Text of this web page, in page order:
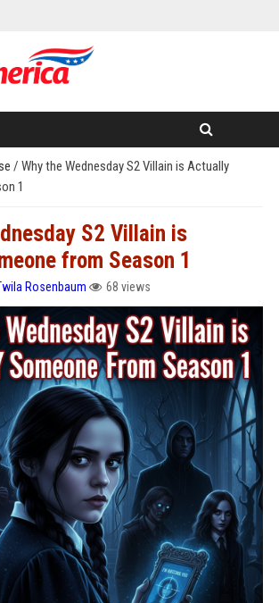
/ Why the Wednesday S2 Villain is Actually
1
S2 Villain is
from Season 1
Rosenbaum 68 views